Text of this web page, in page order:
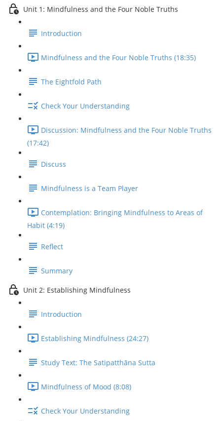
Unit 1: Mindfulness and the Four Noble Truths
Introduction
Mindfulness and the Four Noble Truths (18:35)
The Eightfold Path
Check Your Understanding
Discussion: Mindfulness and the Four Noble Truths
(17:42)
Discuss
Mindfulness is a Team Player
Contemplation: Bringing Mindfulness to Areas of
Habit (4:19)
Reflect
Summary
Unit 2: Establishing Mindfulness
Introduction
Establishing Mindfulness (24:27)
Study Text: The Satipatthāna Sutta
Mindfulness of Mood (8:08)
Check Your Understanding